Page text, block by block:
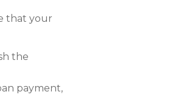
that your
the
payment,